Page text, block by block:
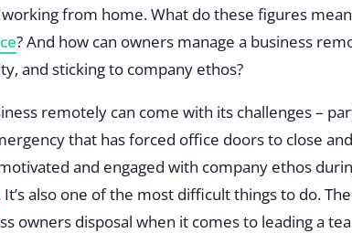
working from home. What do these figures
? And how can owners manage a business
and sticking to company ethos?
remotely can come with its challenges –
that has forced office doors to close
and engaged with company ethos
It’s also one of the most difficult things to do.
owners disposal when it comes to leading a